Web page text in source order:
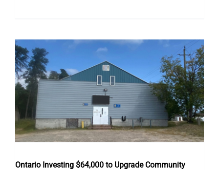
Ontario Investing $64,000 to Upgrade Community